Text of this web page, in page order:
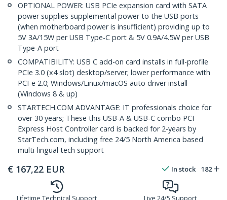
OPTIONAL POWER: USB PCIe expansion card with SATA
power supplies supplemental power to the USB ports
(when motherboard power is insufficient) providing up to
5V 3A/15W per USB Type-C port & 5V 0.9A/4.5W per USB
Type-A port
COMPATIBILITY: USB C add-on card installs in full-profile
PCIe 3.0 (x4 slot) desktop/server; lower performance with
PCI-e 2.0; Windows/Linux/macOS auto driver install
(Windows 8 & up)
STARTECH.COM ADVANTAGE: IT professionals choice for
over 30 years; These this USB-A & USB-C combo PCI
Express Host Controller card is backed for 2-years by
StarTech.com, including free 24/5 North America based
multi-lingual tech support
€ 167,22 EUR In stock 182
Lifetime Technical Support Live 24/5 Support